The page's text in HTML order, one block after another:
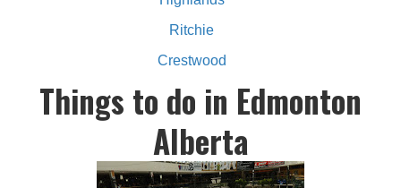
Ritchie
Crestwood
Things to do in Edmonton
Alberta